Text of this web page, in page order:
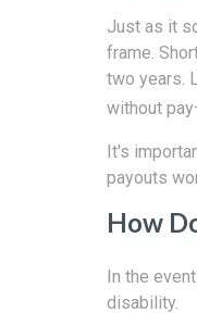
Just as it
frame.
two years.
without
It's
payouts
How
In the
disability.